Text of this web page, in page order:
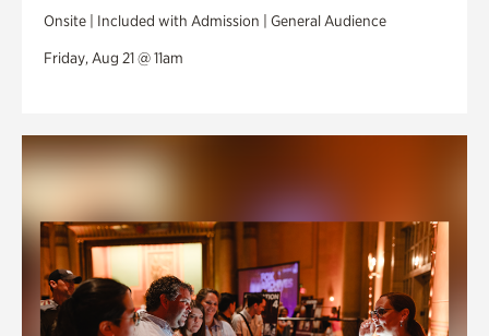
Onsite | Included with Admission | General Audience
Friday, Aug 21 @ 11am